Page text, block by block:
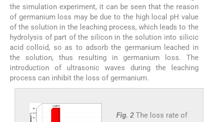
the simulation experiment, it can be seen that the reason
of germanium loss may be due to the high local pH value
of the solution in the leaching process, which leads to the
hydrolysis of part of the silicon in the solution into silicic
acid colloid, so as to adsorb the germanium leached in
the solution, thus resulting in germanium loss. The
introduction of ultrasonic waves during the leaching
process can inhibit the loss of germanium.
Fig. 2 The loss rate of